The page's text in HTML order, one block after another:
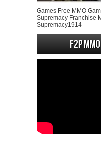
Games Free MMO
Supremacy Franchise
Supremacy1914
F2P